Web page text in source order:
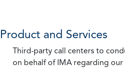
Product and Services
Third-party call centers to
on behalf of IMA regarding